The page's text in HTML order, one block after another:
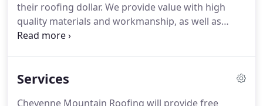
their roofing dollar. We provide value with high
quality materials and workmanship, as well as
exceptional service from honest and
and quality of the products and services we
Services
Cheyenne Mountain Roofing will provide free